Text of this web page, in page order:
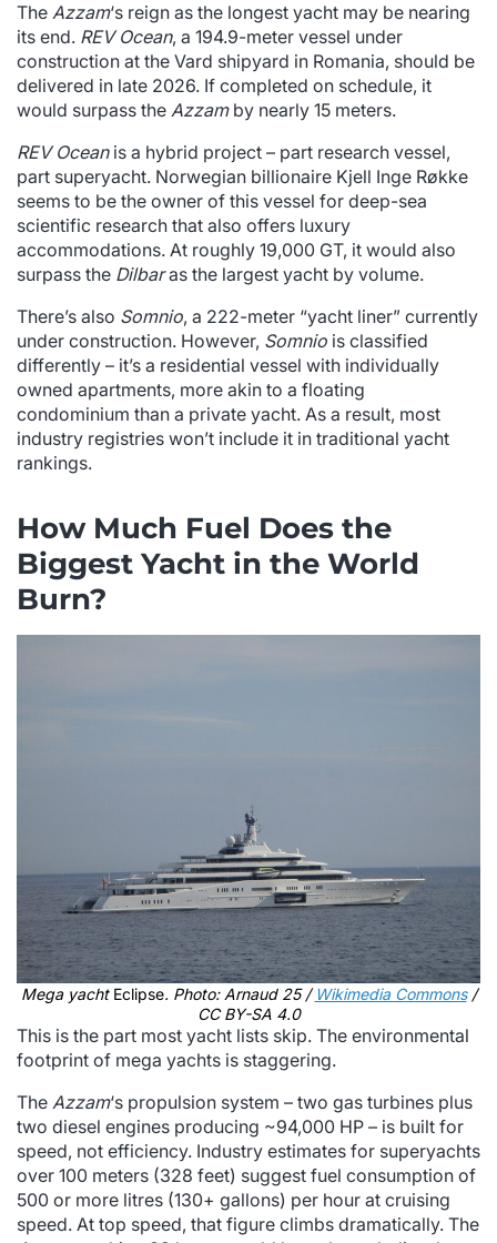
The Azzam‘s reign as the longest yacht may be nearing
its end. REV Ocean, a 194.9-meter vessel under
construction at the Vard shipyard in Romania, should be
delivered in late 2026. If completed on schedule, it
would surpass the Azzamby nearly 15 meters.
REV Oceanis a hybrid project – part research vessel,
part superyacht. Norwegian billionaire Kjell Inge Røkke
seems to be the owner of this vessel for deep-sea
scientific research that also offers luxury
accommodations. At roughly 19,000 GT, it would also
surpass the Dilbaras the largest yacht by volume.
There’s also Somnio, a 222-meter “yacht liner” currently
under construction. However, Somnio is classified
differently – it’s a residential vessel with individually
owned apartments, more akin to a floating
condominium than a private yacht. As a result, most
industry registries won’t include it in traditional yacht
rankings.
How Much Fuel Does the
Biggest Yacht in the World
Burn?
Mega yacht Eclipse. Photo: Arnaud 25 / Wikimedia Commons/
CC BY-SA 4.0
This is the part most yacht lists skip. The environmental
footprint of mega yachts is staggering.
The Azzam‘s propulsion system – two gas turbines plus
two diesel engines producing ~94,000 HP – is built for
speed, not efficiency. Industry estimates for superyachts
over 100 meters (328 feet) suggest fuel consumption of
500 or more litres (130+ gallons) per hour at cruising
speed. At top speed, that figure climbs dramatically. The